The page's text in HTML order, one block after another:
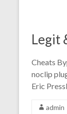
Legit
Cheats
noclip
Eric
admin